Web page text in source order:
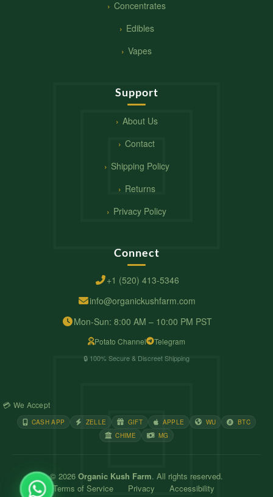
Concentrates
Edibles
Vapes
Support
About Us
Contact
Shipping Policy
Returns
Privacy Policy
Connect
+1 (520) 413-5346
info@organickushfarm.com
Mon-Sun: 8:00 AM – 10:00 PM PST
Potato Channel Telegram
🔒 100% Secure & Discreet Shipping
💳 We Accept
CASH APP ZELLE GIFT APPLE WU
BTC
CHIME
MG
© 2026 Organic Kush Farm. All rights reserved.
Terms of Service
Privacy Accessibility